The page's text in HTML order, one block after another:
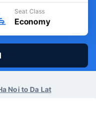
Seat Class
Economy
Noi to Da Lat